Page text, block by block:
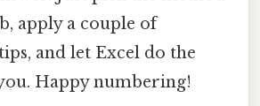
apply a couple of
and let Excel do the
Happy numbering!